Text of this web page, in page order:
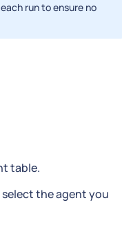
run to ensure no
table.
the agent you